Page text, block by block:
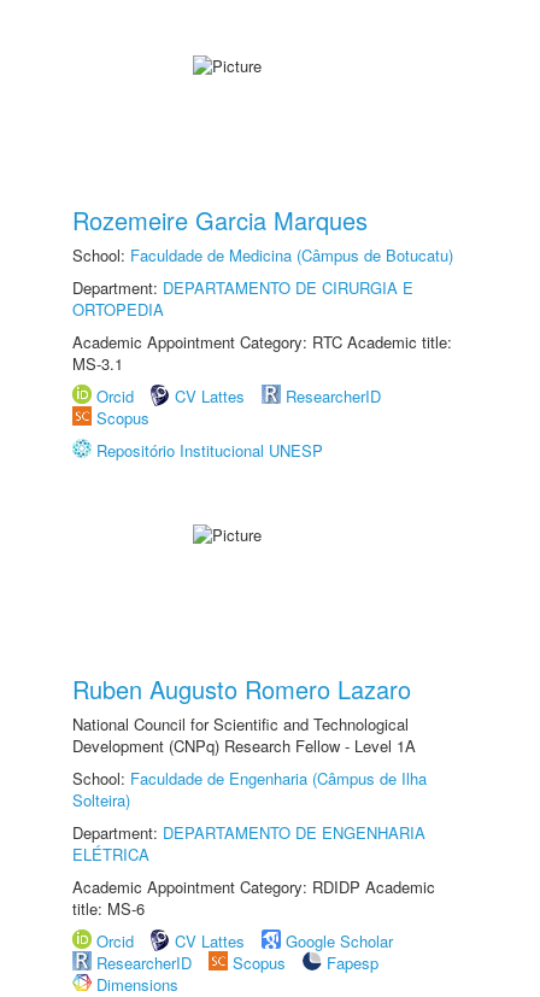
Rozemeire Garcia Marques
School: Faculdade de Medicina (Câmpus de Botucatu)
Department: DEPARTAMENTO DE CIRURGIA E
ORTOPEDIA
Academic Appointment Category: RTC Academic title:
MS-3.1
Orcid
CV Lattes
ResearcherID
Scopus
Repositório Institucional UNESP
Ruben Augusto Romero Lazaro
National Council for Scientific and Technological
Development (CNPq) Research Fellow - Level 1A
School: Faculdade de Engenharia (Câmpus de Ilha
Solteira)
Department: DEPARTAMENTO DE ENGENHARIA
ELÉTRICA
Academic Appointment Category: RDIDP Academic
title: MS-6
Orcid
CV Lattes
Google Scholar
ResearcherID
Scopus
Fapesp
Dimensions